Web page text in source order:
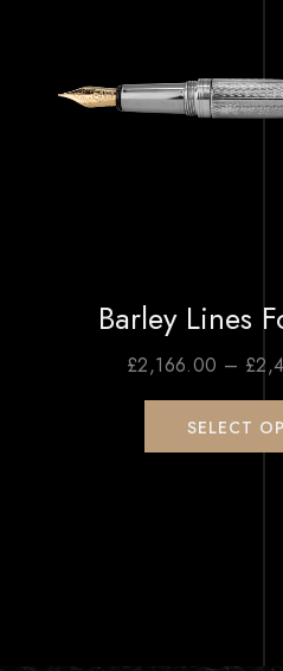
Barley Lines
£2,166.00 – £
SELECT